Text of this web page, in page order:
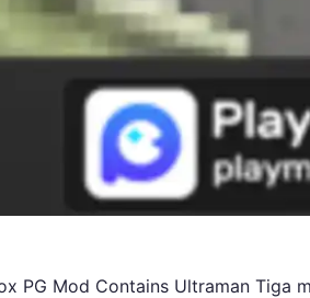
PG Mod Contains Ultraman Tiga